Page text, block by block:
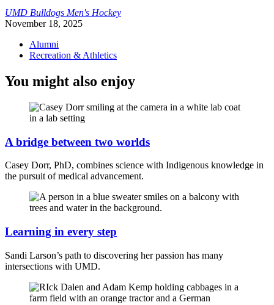
UMD Bulldogs Men's Hockey
November 18, 2025
Alumni
Recreation & Athletics
You might also enjoy
A bridge between two worlds
Casey Dorr, PhD, combines science with Indigenous knowledge in
the pursuit of medical advancement.
Learning in every step
Sandi Larson’s path to discovering her passion has many
intersections with UMD.